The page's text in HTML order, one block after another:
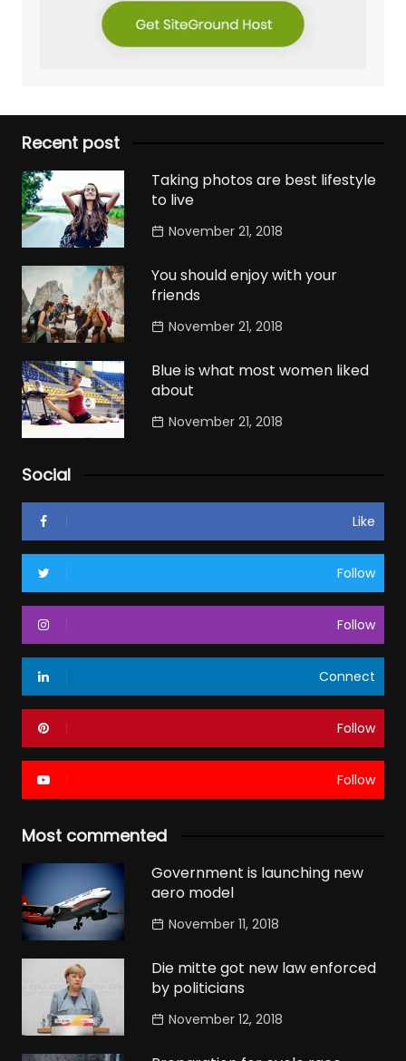
Recent post
Taking photos are best lifestyle
to live
November 21, 2018
You should enjoy with your
friends
November 21, 2018
Blue is what most women liked
about
November 21, 2018
Social
Like
Follow
Follow
Connect
Follow
Follow
Most commented
Government is launching new
aero model
November 11, 2018
Die mitte got new law enforced
by politicians
November 12, 2018